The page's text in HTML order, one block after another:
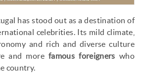
has stood out as a destination of
celebrities. Its mild climate,
and rich and diverse culture
and more famous foreigners who
country.